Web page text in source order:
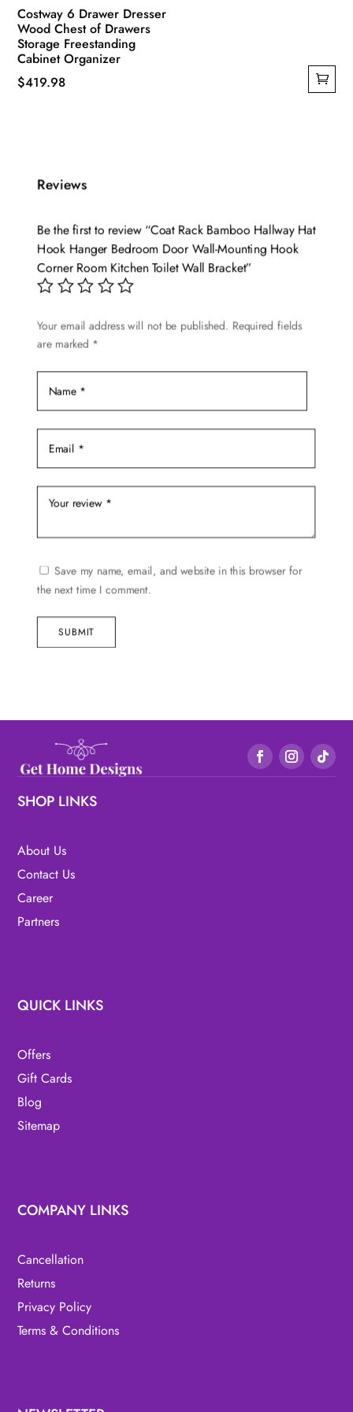
Costway 6 Drawer Dresser
Wood Chest of Drawers
Storage Freestanding
Cabinet Organizer
$419.98
Reviews
Be the first to review “Coat Rack Bamboo Hallway Hat
Hook Hanger Bedroom Door Wall-Mounting Hook
Corner Room Kitchen Toilet Wall Bracket”
Your email address will not be published. Required fields
are marked *
Save my name, email, and website in this browser for
the next time I comment.
SUBMIT
SHOP LINKS
About Us
Contact Us
Career
Partners
QUICK LINKS
Offers
Gift Cards
Blog
Sitemap
COMPANY LINKS
Cancellation
Returns
Privacy Policy
Terms & Conditions